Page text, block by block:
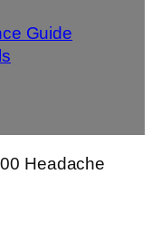
Guide
Headache